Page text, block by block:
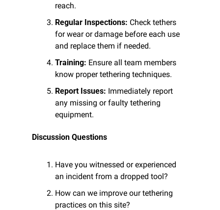
reach.
Regular Inspections: Check tethers
for wear or damage before each use
and replace them if needed.
Training: Ensure all team members
know proper tethering techniques.
Report Issues: Immediately report
any missing or faulty tethering
equipment.
Discussion Questions
Have you witnessed or experienced
an incident from a dropped tool?
How can we improve our tethering
practices on this site?